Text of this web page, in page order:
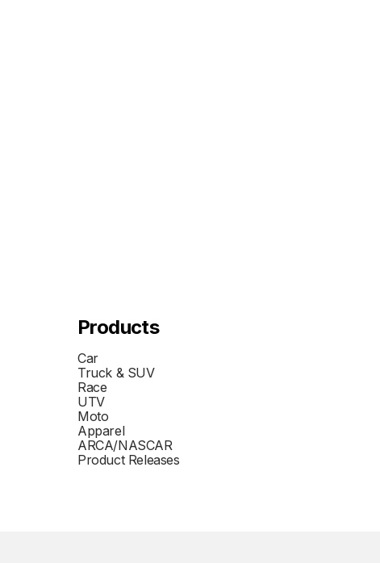
Products
Car
Truck & SUV
Race
UTV
Moto
Apparel
ARCA/NASCAR
Product Releases